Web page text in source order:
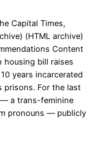
Capital Times,
(HTML archive)
Content
housing bill raises
years incarcerated
prisons. For the last
a trans-feminine
pronouns — publicly